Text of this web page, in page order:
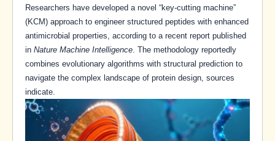
Researchers have developed a novel “key-cutting machine”
(KCM) approach to engineer structured peptides with enhanced
antimicrobial properties, according to a recent report published
in Nature Machine Intelligence. The methodology reportedly
combines evolutionary algorithms with structural prediction to
navigate the complex landscape of protein design, sources
indicate.